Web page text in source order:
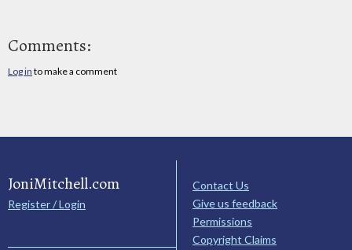
Comments:
Log in to make a comment
JoniMitchell.com
Register / Login
Contact Us
Give us feedback
Permissions
Copyright Claims